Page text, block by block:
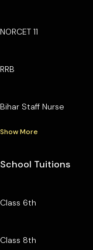
NORCET 11
RRB
Bihar Staff Nurse
Show More
School Tuitions
Class 6th
Class 8th